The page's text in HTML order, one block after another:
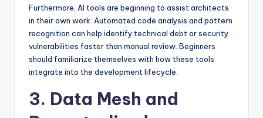
Furthermore, AI tools are beginning to assist architects
in their own work. Automated code analysis and pattern
recognition can help identify technical debt or security
vulnerabilities faster than manual review. Beginners
should familiarize themselves with how these tools
integrate into the development lifecycle.
3. Data Mesh and